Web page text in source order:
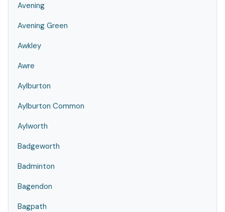
Avening
Avening Green
Awkley
Awre
Aylburton
Aylburton Common
Aylworth
Badgeworth
Badminton
Bagendon
Bagpath